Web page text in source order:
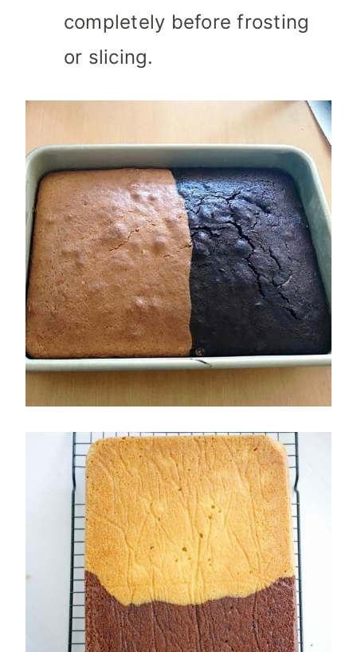
completely before frosting
or slicing.